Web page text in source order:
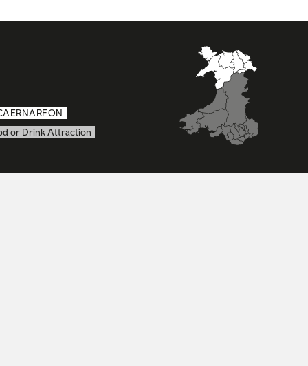
or Drink Attraction